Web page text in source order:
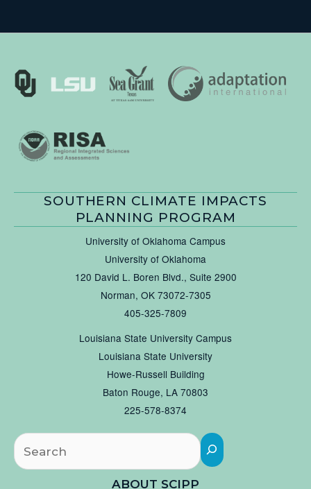
SOUTHERN CLIMATE IMPACTS
PLANNING PROGRAM
University of Oklahoma Campus
University of Oklahoma
120 David L. Boren Blvd., Suite 2900
Norman, OK 73072-7305
405-325-7809
Louisiana State University Campus
Louisiana State University
Howe-Russell Building
Baton Rouge, LA 70803
225-578-8374
ABOUT SCIPP